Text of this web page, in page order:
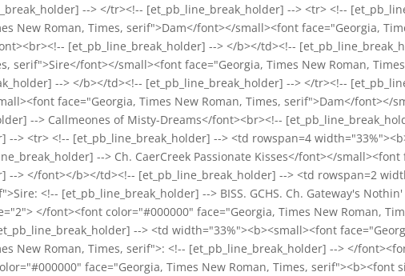
--> </tr><!-- [et_pb_line_break_holder] --> <tr> <!--
New Roman, Times, serif">Dam</font></small><font face="Georgia,
[et_pb_line_break_holder] --> </b></td><!--
serif">Sire</font></small><font face="Georgia, Times New Roman,
--> </b></td><!-- [et_pb_line_break_holder] --> </tr><!--
face="Georgia, Times New Roman, Times, serif">Dam</font></
--> Callmeones of Misty-Dreams</font><br><!--
--> <tr> <!-- [et_pb_line_break_holder] --> <td rowspan=4
--> Ch. CaerCreek Passionate Kisses</font></
--> </font></b></td><!-- [et_pb_line_break_holder] --> <td rowspan=2
<!-- [et_pb_line_break_holder] --> BISS. GCHS. Ch. Gateway's
</font><font color="#000000" face="Georgia, Times New Roman,
--> <td width="33%"><b><small><font
New Roman, Times, serif">: <!-- [et_pb_line_break_holder] --> </
face="Georgia, Times New Roman, Times, serif"><b><font